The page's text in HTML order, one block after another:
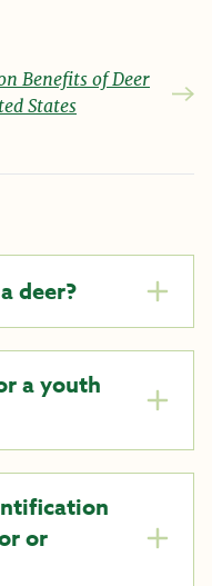
Benefits of Deer
States
deer?
a youth
or